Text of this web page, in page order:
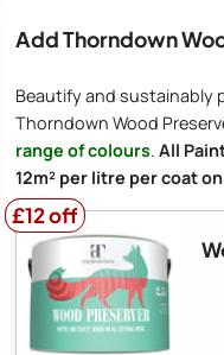
Add Thorndown
Beautify and sustainably
Thorndown Wood
range of colours. All
12m² per litre per coat
£12 off
£12 off